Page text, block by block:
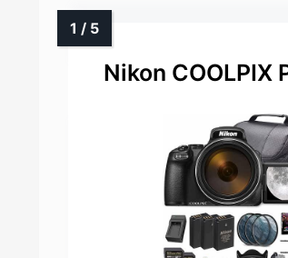
Nikon COOLPIX